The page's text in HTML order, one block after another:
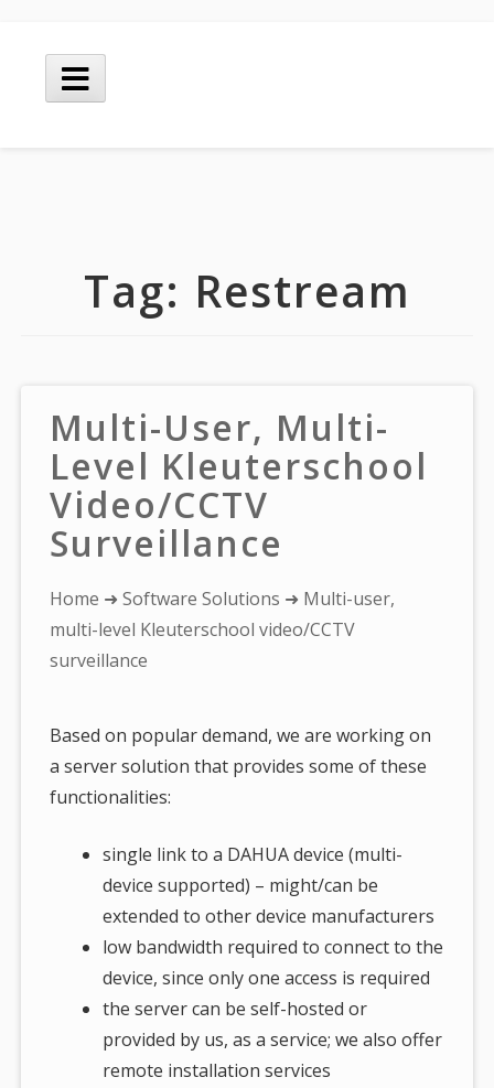
content
Main
Menu
Tag: Restream
Multi-User, Multi-
Level Kleuterschool
Video/CCTV
Surveillance
You
are
here:
Home ➜Software Solutions ➜ Multi-user,
multi-level Kleuterschool video/CCTV
surveillance
Based on popular demand, we are working on
a server solution that provides some of these
functionalities:
single link to a DAHUA device (multi-
device supported) – might/can be
extended to other device manufacturers
low bandwidth required to connect to the
device, since only one access is required
the server can be self-hosted or
provided by us, as a service; we also offer
remote installation services